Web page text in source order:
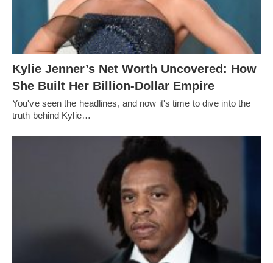
Kylie Jenner’s Net Worth Uncovered: How
She Built Her Billion-Dollar Empire
You've seen the headlines, and now it's time to dive into the
truth behind Kylie…